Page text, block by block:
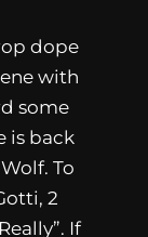
dope
with
some
is back
To
2
If